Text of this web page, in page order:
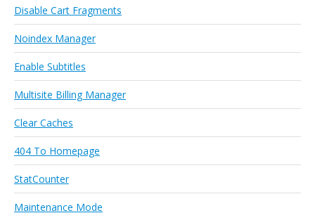
Disable Cart Fragments
Noindex Manager
Enable Subtitles
Multisite Billing Manager
Clear Caches
404 To Homepage
StatCounter
Maintenance Mode